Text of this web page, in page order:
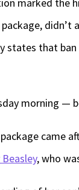
states that
morning
came
, who